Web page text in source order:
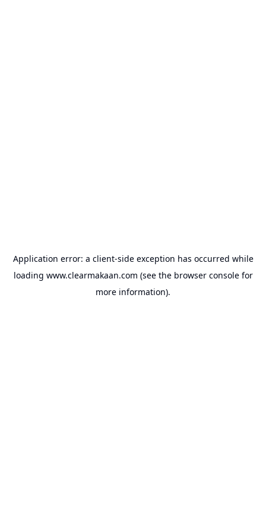
Application error: a client-side exception has occurred while
loading www.clearmakaan.com (see the browser consolefor
more information).